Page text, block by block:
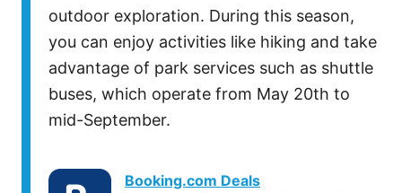
outdoor exploration. During this season,
you can enjoy activities like hiking and take
advantage of park services such as shuttle
buses, which operate from May 20th to
mid-September.
Booking.com Deals